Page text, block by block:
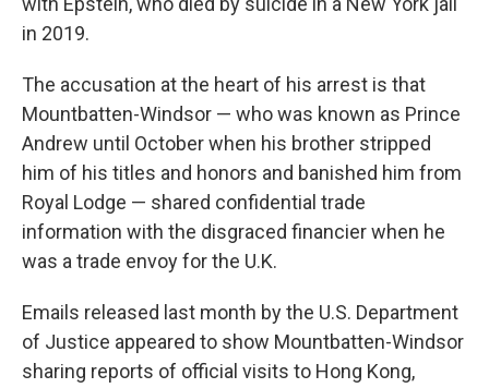
in 2019.
The accusation at the heart of his arrest is that
Mountbatten-Windsor — who was known as Prince
Andrew until October when his brother stripped
him of his titles and honors and banished him from
Royal Lodge — shared confidential trade
information with the disgraced financier when he
was a trade envoy for the U.K.
Emails released last month by the U.S. Department
of Justice appeared to show Mountbatten-Windsor
sharing reports of official visits to Hong Kong,